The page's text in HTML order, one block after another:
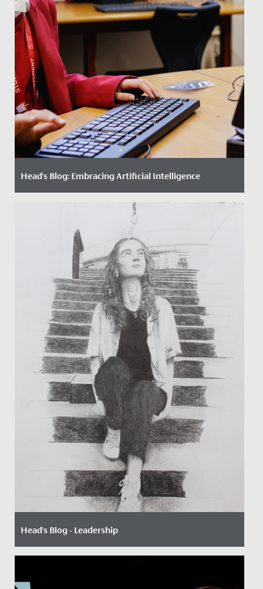
Head's Blog: Embracing Artificial Intelligence
Date Posted: 10 April, 2024
Artificial Intelligence is a force that promises to
redefine the future, and it is imperative that we as a
school align...
Head's Blog - Leadership
Date Posted: 28 April, 2023